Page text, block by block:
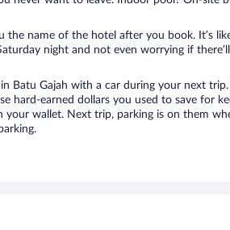
the name of the hotel after you book. It’s
night and not even worrying if
Batu Gajah with a car during your next trip.
hard-earned dollars you used to save for
your wallet. Next trip, parking is on them